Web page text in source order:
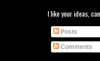
I like your ideas,
Posts
Comments